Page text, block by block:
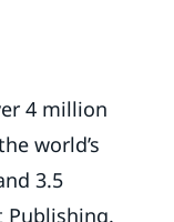
4 million
world’s
3.5
Publishing.